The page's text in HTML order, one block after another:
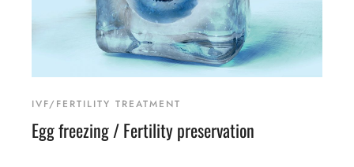
IVF/FERTILITY TREATMENT
Egg freezing / Fertility preservation